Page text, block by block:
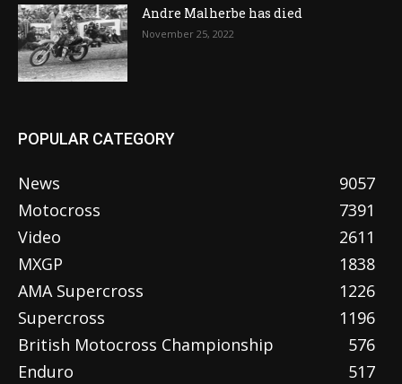
Andre Malherbe has died
November 25, 2022
POPULAR CATEGORY
News
9057
Motocross
7391
Video
2611
MXGP
1838
AMA Supercross
1226
Supercross
1196
British Motocross Championship
576
Enduro
517